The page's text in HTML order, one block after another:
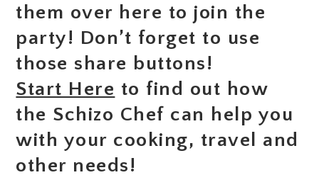
them over here to join the
party! Don’t forget to use
those share buttons!
Start Here to find out how
the Schizo Chef can help you
with your cooking, travel and
other needs!